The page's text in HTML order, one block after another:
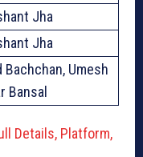
Jha
Jha
Bachchan, Umesh
Bansal
Details, Platform,